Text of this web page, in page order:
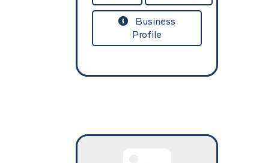
Business
Profile